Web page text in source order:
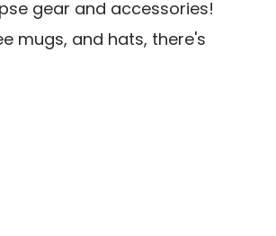
gear and accessories!
mugs, and hats, there's